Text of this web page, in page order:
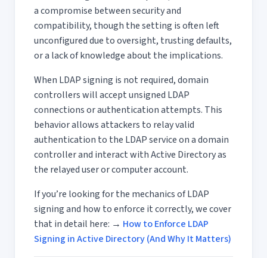
a compromise between security and
compatibility, though the setting is often left
unconfigured due to oversight, trusting defaults,
or a lack of knowledge about the implications.
When LDAP signing is not required, domain
controllers will accept unsigned LDAP
connections or authentication attempts. This
behavior allows attackers to relay valid
authentication to the LDAP service on a domain
controller and interact with Active Directory as
the relayed user or computer account.
If you’re looking for the mechanics of LDAP
signing and how to enforce it correctly, we cover
that in detail here: → How to Enforce LDAP
Signing in Active Directory (And Why It Matters)